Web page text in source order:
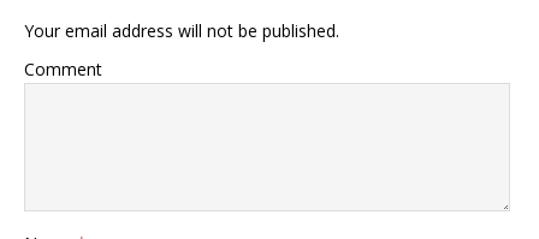
Your email address will not be published.
Comment